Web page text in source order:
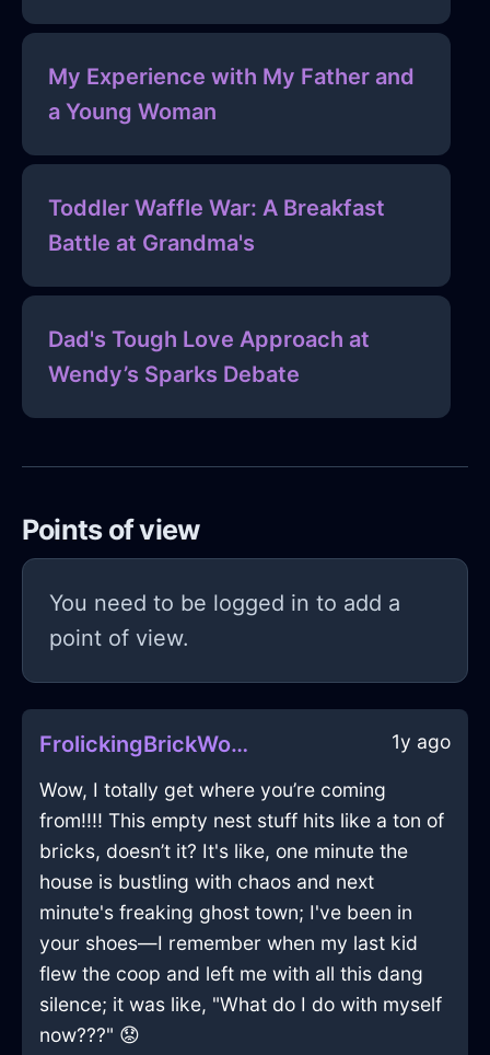
My Experience with My Father and
a Young Woman
Toddler Waffle War: A Breakfast
Battle at Grandma's
Dad's Tough Love Approach at
Wendy’s Sparks Debate
Points of view
You need to be logged in to add a
point of view.
FrolickingBrickWoodWhirligigInRomeWithExcitement 1y ago
Wow, I totally get where you’re coming
from!!!! This empty nest stuff hits like a ton of
bricks, doesn’t it? It's like, one minute the
house is bustling with chaos and next
minute's freaking ghost town; I've been in
your shoes—I remember when my last kid
flew the coop and left me with all this dang
silence; it was like, "What do I do with myself
now???" 😟